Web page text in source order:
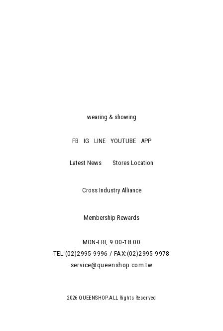
wearing & showing
FB IG LINE YOUTUBE APP
Latest News Stores Location
Cross Industry Alliance
Membership Rewards
MON-FRI, 9:00-18:00
TEL:(02)2995-9996 / FAX:(02)2995-9978
service@queenshop.com.tw
2026 QUEENSHOP.ALL Rights Reserved